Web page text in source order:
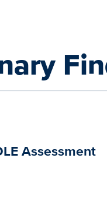
Assessment